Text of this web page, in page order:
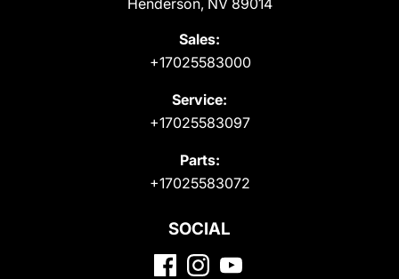
Sales:
+17025583000
Service:
+17025583097
Parts:
+17025583072
SOCIAL